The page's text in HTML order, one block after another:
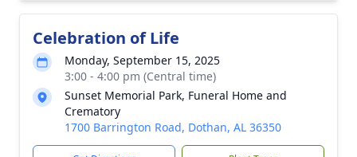
Celebration of Life
Monday, September 15, 2025
3:00 - 4:00 pm (Central time)
Sunset Memorial Park, Funeral Home and
Crematory
1700 Barrington Road, Dothan, AL 36350